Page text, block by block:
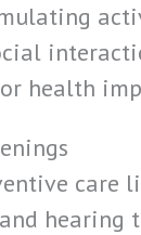
health
care
hearing